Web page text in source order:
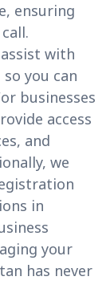
ensuring
with
you can
businesses
access
and
we
in
your
has never